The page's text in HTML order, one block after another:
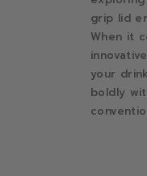
grip lid
When it
your
boldly